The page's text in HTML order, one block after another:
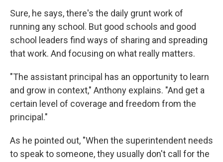
Sure, he says, there's the daily grunt work of
running any school. But good schools and good
school leaders find ways of sharing and spreading
that work. And focusing on what really matters.
"The assistant principal has an opportunity to learn
and grow in context," Anthony explains. "And get a
certain level of coverage and freedom from the
principal."
As he pointed out, "When the superintendent needs
to speak to someone, they usually don't call for the